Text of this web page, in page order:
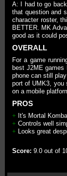
A: I had to go
that question and
character roster,
BETTER. MK
good as it could
OVERALL
For a game
best J2ME
phone can still
port of UMK3, you
on a mobile
PROS
+ It's Mortal
+ Controls well
+ Looks great
Score: 9.0 out of